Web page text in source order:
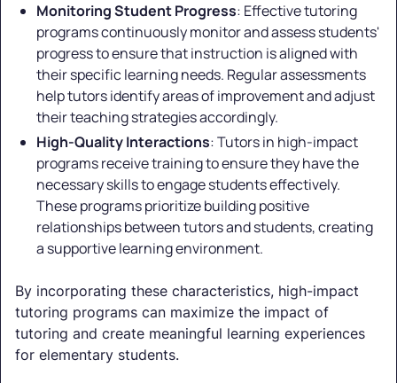
Monitoring Student Progress: Effective tutoring
programs continuously monitor and assess students'
progress to ensure that instruction is aligned with
their specific learning needs. Regular assessments
help tutors identify areas of improvement and adjust
their teaching strategies accordingly.
High-Quality Interactions: Tutors in high-impact
programs receive training to ensure they have the
necessary skills to engage students effectively.
These programs prioritize building positive
relationships between tutors and students, creating
a supportive learning environment.
By incorporating these characteristics, high-impact
tutoring programs can maximize the impact of
tutoring and create meaningful learning experiences
for elementary students.